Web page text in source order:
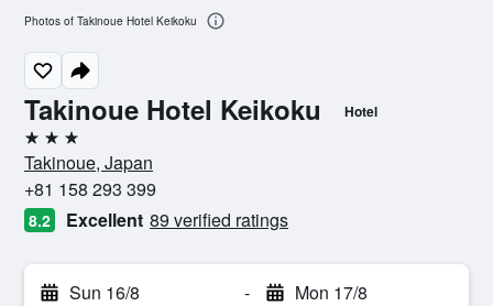
Takinoue Hotel Keikoku Hotel
3 stars
Takinoue, Japan
+81 158 293 399
8.2 Excellent 89 verified ratings
Sun 16/8 - Mon 17/8
Photos of Takinoue Hotel Keikoku